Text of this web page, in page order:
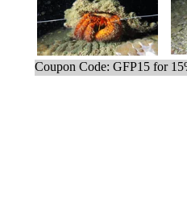
Coupon Code: GFP15 for